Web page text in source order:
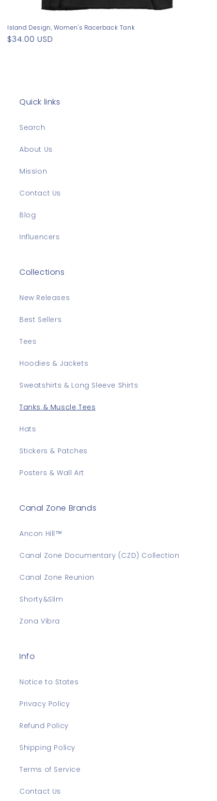
Island Design, Women's Racerback Tank
Regular
$34.00 USD
Quick links
Search
About Us
Mission
Contact Us
Blog
Influencers
Collections
New Releases
Best Sellers
Tees
Hoodies & Jackets
Sweatshirts & Long Sleeve Shirts
Tanks & Muscle Tees
Hats
Stickers & Patches
Posters & Wall Art
Canal Zone Brands
Ancon Hill™
Canal Zone Documentary (CZD) Collection
Canal Zone Reunion
Shorty&Slim
Zona Vibra
Info
Notice to States
Privacy Policy
Refund Policy
Shipping Policy
Terms of Service
Contact Us